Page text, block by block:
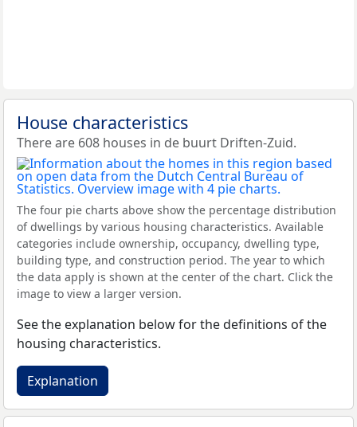
House characteristics
There are 608 houses in de buurt Driften-Zuid.
The four pie charts above show the percentage distribution
of dwellings by various housing characteristics. Available
categories include ownership, occupancy, dwelling type,
building type, and construction period. The year to which
the data apply is shown at the center of the chart. Click the
image to view a larger version.
See the explanation below for the definitions of the
housing characteristics.
Explanation